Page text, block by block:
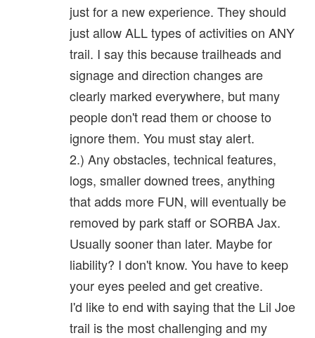
just for a new experience. They should
just allow ALL types of activities on ANY
trail. I say this because trailheads and
signage and direction changes are
clearly marked everywhere, but many
people don't read them or choose to
ignore them. You must stay alert.
2.) Any obstacles, technical features,
logs, smaller downed trees, anything
that adds more FUN, will eventually be
removed by park staff or SORBA Jax.
Usually sooner than later. Maybe for
liability? I don't know. You have to keep
your eyes peeled and get creative.
I'd like to end with saying that the Lil Joe
trail is the most challenging and my